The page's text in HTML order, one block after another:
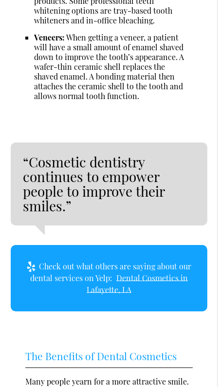
whitening options are tray-based tooth
whiteners and in-office bleaching.
Veneers:When getting a veneer, a patient
will have a small amount of enamel shaved
down to improve the tooth’s appearance. A
wafer-thin ceramic shell replaces the
shaved enamel. A bonding material then
attaches the ceramic shell to the tooth and
allows normal tooth function.
“Cosmetic dentistry
continues to empower
people to improve their
smiles.”
Check out what others are saying about our
dental services on Yelp: Dental Cosmetics in
Lafayette, LA
The Benefits of Dental Cosmetics
Many people yearn for a more attractive smile.